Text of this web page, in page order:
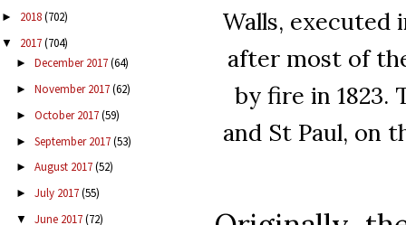
► 2018(702)
▼ 2017(704)
► December 2017(64)
► November 2017(62)
► October 2017(59)
► September 2017(53)
► August 2017(52)
► July 2017(55)
▼ June 2017(72)
Walls, executed
after most of
by fire in 1823.
and St Paul, on